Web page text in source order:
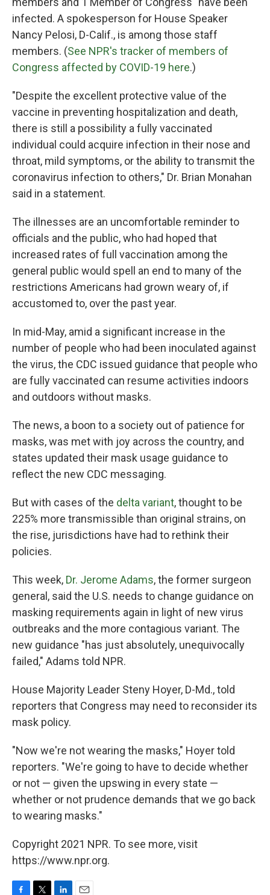
infected. A spokesperson for House Speaker
Nancy Pelosi, D-Calif., is among those staff
members. (See NPR's tracker of members of
Congress affected by COVID-19 here.)
"Despite the excellent protective value of the
vaccine in preventing hospitalization and death,
there is still a possibility a fully vaccinated
individual could acquire infection in their nose and
throat, mild symptoms, or the ability to transmit the
coronavirus infection to others," Dr. Brian Monahan
said in a statement.
The illnesses are an uncomfortable reminder to
officials and the public, who had hoped that
increased rates of full vaccination among the
general public would spell an end to many of the
restrictions Americans had grown weary of, if
accustomed to, over the past year.
In mid-May, amid a significant increase in the
number of people who had been inoculated against
the virus, the CDC issued guidance that people who
are fully vaccinated can resume activities indoors
and outdoors without masks.
The news, a boon to a society out of patience for
masks, was met with joy across the country, and
states updated their mask usage guidance to
reflect the new CDC messaging.
But with cases of the delta variant, thought to be
225% more transmissible than original strains, on
the rise, jurisdictions have had to rethink their
policies.
This week, Dr. Jerome Adams, the former surgeon
general, said the U.S. needs to change guidance on
masking requirements again in light of new virus
outbreaks and the more contagious variant. The
new guidance "has just absolutely, unequivocally
failed," Adams told NPR.
House Majority Leader Steny Hoyer, D-Md., told
reporters that Congress may need to reconsider its
mask policy.
"Now we're not wearing the masks," Hoyer told
reporters. "We're going to have to decide whether
or not — given the upswing in every state —
whether or not prudence demands that we go back
to wearing masks."
Copyright 2021 NPR. To see more, visit
https://www.npr.org.